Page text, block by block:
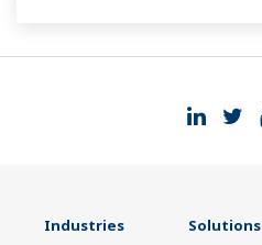
Industries Solutions